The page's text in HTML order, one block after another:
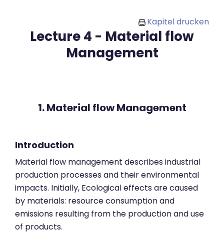
Kapitel drucken
Lecture 4 - Material flow
Management
1. Material flow Management
Introduction
Material flow management describes industrial
production processes and their environmental
impacts. Initially, Ecological effects are caused
by materials: resource consumption and
emissions resulting from the production and use
of products.